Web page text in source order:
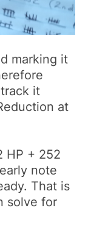
marking it
it
at
HP + 252
note
That is
solve for